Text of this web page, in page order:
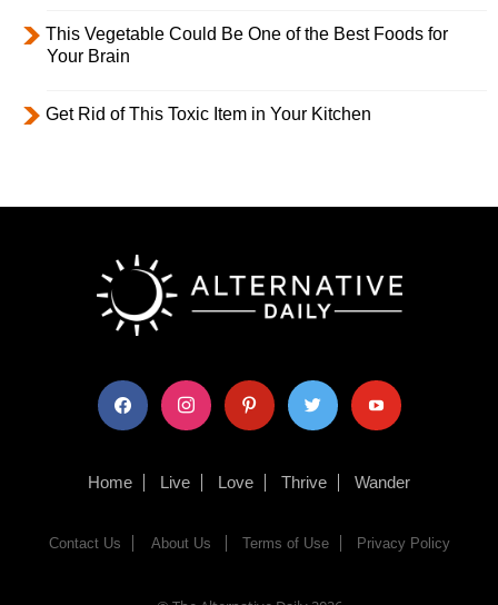
This Vegetable Could Be One of the Best Foods for
Your Brain
Get Rid of This Toxic Item in Your Kitchen
facebook instagram pinterest twitter youtube
Home Live Love Thrive Wander
Contact Us About Us Terms of Use Privacy Policy